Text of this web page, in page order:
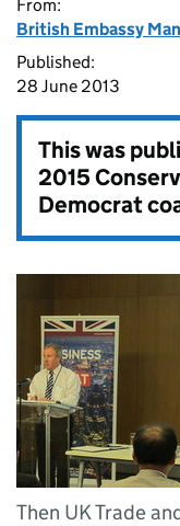
From:
British Embassy
Published:
28 June 2013
This was
2015
Democrat
Then UK Trade